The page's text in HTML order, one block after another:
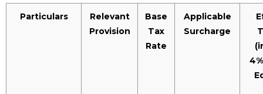
Particulars
Relevant
Provision
Base
Tax
Rate
Applicable
Surcharge